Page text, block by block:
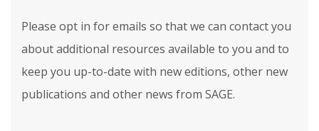
Please opt in for emails so that we can contact you
about additional resources available to you and to
keep you up-to-date with new editions, other new
publications and other news from SAGE.